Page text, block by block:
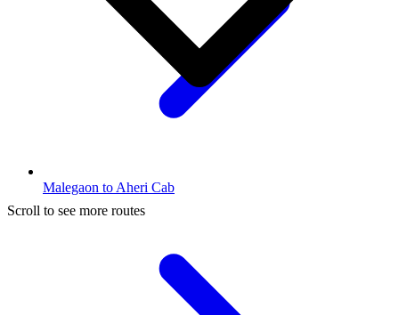
Malegaon to Aheri Cab
Scroll to see more routes